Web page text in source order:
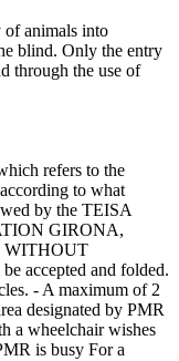
of animals into
blind. Only the entry
through the use of
refers to the
to what
by the TEISA
GIRONA,
WITHOUT
accepted and folded.
- A maximum of 2
designated by PMR
a wheelchair wishes
is busy For a